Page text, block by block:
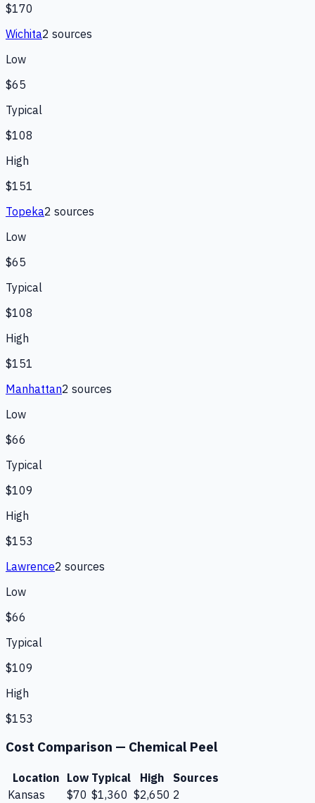
$170
Wichita2 sources
Low
$65
Typical
$108
High
$151
Topeka2 sources
Low
$65
Typical
$108
High
$151
Manhattan2 sources
Low
$66
Typical
$109
High
$153
Lawrence2 sources
Low
$66
Typical
$109
High
$153
Cost Comparison — Chemical Peel
Location Low Typical High
Sources
Kansas
$70 $1,360 $2,650 2